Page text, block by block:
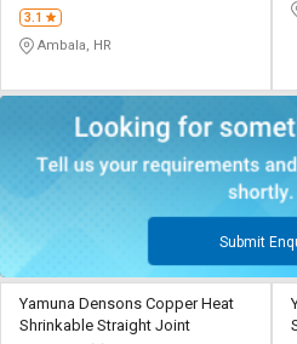
3.1
Ambala, HR
Submit
Yamuna Densons Copper Heat
Shrinkable Straight Joint